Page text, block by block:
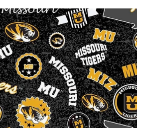
Open media 1 in gallery view